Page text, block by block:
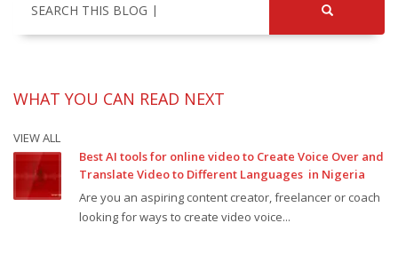
SEARCH THIS BLOG
WHAT YOU CAN READ NEXT
VIEW ALL
Best AI tools for online video to Create Voice Over and
Translate Video to Different Languages in Nigeria
Are you an aspiring content creator, freelancer or coach
looking for ways to create video voice...